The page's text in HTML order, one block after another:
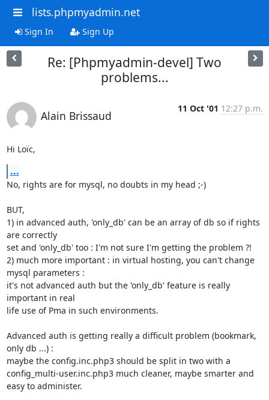
lists.phpmyadmin.net
Sign In Sign Up
Re: [Phpmyadmin-devel] Two
problems...
Alain Brissaud
11 Oct '01 12:27 p.m.
Hi Loïc,
...
No, rights are for mysql, no doubts in my head ;-)
BUT,
1) in advanced auth, 'only_db' can be an array of db so if rights
are correctly
set and 'only_db' too : I'm not sure I'm getting the problem ?!
2) much more important : in virtual hosting, you can't change
mysql parameters :
it's not advanced auth but the 'only_db' feature is really
important in real
life use of Pma in such environments.
Advanced auth is getting really a difficult problem (bookmark,
only db ...) :
maybe the config.inc.php3 should be split in two with a
config_multi-user.inc.php3 much cleaner, maybe smarter and
easy to administer.